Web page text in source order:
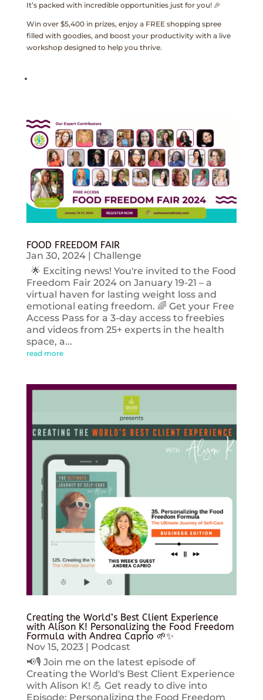
It’s packed with incredible opportunities just for you! 🎉
Win over $5,400 in prizes, enjoy a FREE shopping spree
filled with goodies, and boost your productivity with a live
workshop designed to help you thrive.
FOOD FREEDOM FAIR
Jan 30, 2024| Challenge
🌟 Exciting news! You're invited to the Food
Freedom Fair 2024 on January 19-21 – a
virtual haven for lasting weight loss and
emotional eating freedom. 🌈 Get your Free
Access Pass for a 3-day access to freebies
and videos from 25+ experts in the health
space, a...
read more
Creating the World’s Best Client Experience
with Alison K! Personalizing the Food Freedom
Formula with Andrea Caprio 🌱✨
Nov 15, 2023| Podcast
📢🎙️ Join me on the latest episode of
Creating the World's Best Client Experience
with Alison K! 💪 Get ready to dive into
Episode: Personalizing the Food Freedom